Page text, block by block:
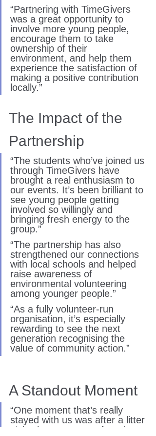
“Partnering with TimeGivers
was a great opportunity to
involve more young people,
encourage them to take
ownership of their
environment, and help them
experience the satisfaction of
making a positive contribution
locally.”
The Impact of the
Partnership
“The students who’ve joined us
through TimeGivers have
brought a real enthusiasm to
our events. It’s been brilliant to
see young people getting
involved so willingly and
bringing fresh energy to the
group.”
“The partnership has also
strengthened our connections
with local schools and helped
raise awareness of
environmental volunteering
among younger people.”
“As a fully volunteer-run
organisation, it’s especially
rewarding to see the next
generation recognising the
value of community action.”
A Standout Moment
“One moment that’s really
stayed with us was after a litter
pick where a group of students